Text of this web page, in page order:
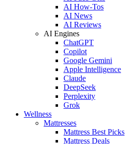
AI How-Tos
AI News
AI Reviews
AI Engines
ChatGPT
Copilot
Google Gemini
Apple Intelligence
Claude
DeepSeek
Perplexity
Grok
Wellness
Mattresses
Mattress Best Picks
Mattress Deals